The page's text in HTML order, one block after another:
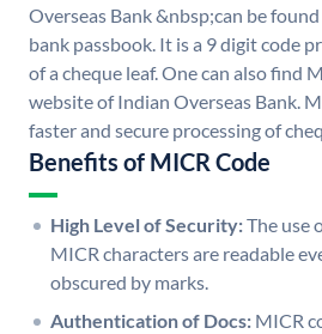
Overseas Bank &nbsp;can be
bank passbook. It is a 9 digit code
of a cheque leaf. One can also find
website of Indian Overseas Bank.
faster and secure processing of
Benefits of MICR Code
High Level of Security:The use
MICR characters are readable
obscured by marks.
Authentication of Docs: MICR